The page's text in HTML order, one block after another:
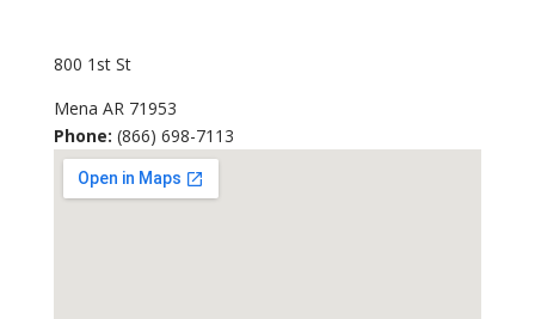
800 1st St
Mena AR 71953
Phone: (866) 698-7113